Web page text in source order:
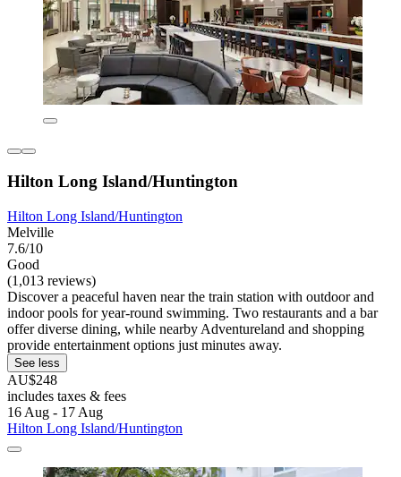
Hilton Long Island/Huntington
Hilton Long Island/Huntington
Melville
7.6/10
Good
(1,013 reviews)
Discover a peaceful haven near the train station with outdoor and
indoor pools for year-round swimming. Two restaurants and a bar
offer diverse dining, while nearby Adventureland and shopping
provide entertainment options just minutes away.
See less
AU$248
includes taxes & fees
16 Aug - 17 Aug
Hilton Long Island/Huntington